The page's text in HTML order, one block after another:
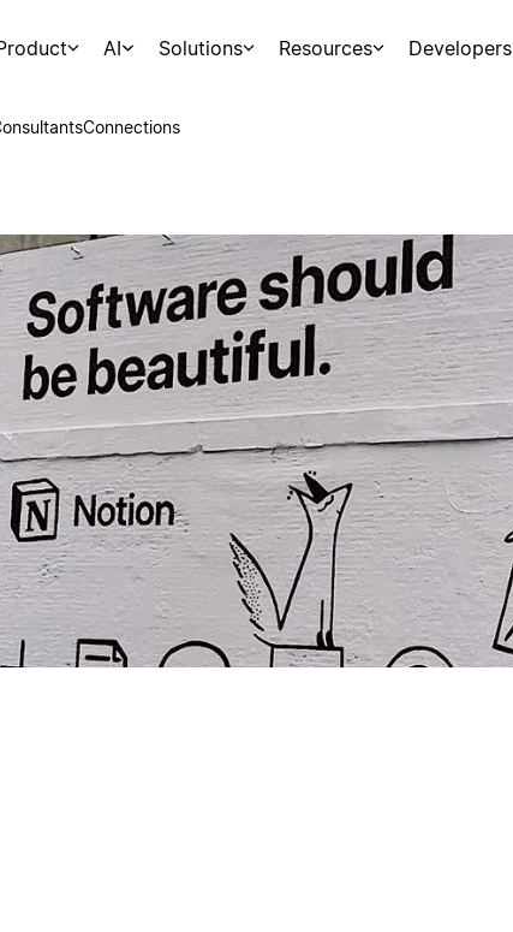
AI Solutions Resources Developers
Connections